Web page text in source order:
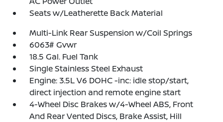
Seats w/Leatherette Back Material
Multi-Link Rear Suspension w/Coil Springs
6063# Gvwr
18.5 Gal. Fuel Tank
Single Stainless Steel Exhaust
Engine: 3.5L V6 DOHC -inc: idle stop/start,
direct injection and remote engine start
4-Wheel Disc Brakes w/4-Wheel ABS, Front
And Rear Vented Discs, Brake Assist, Hill